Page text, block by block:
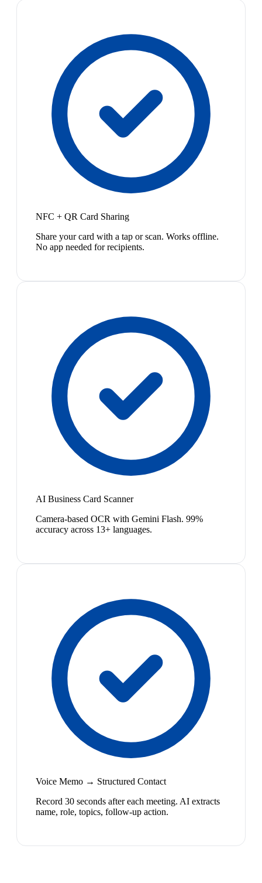
NFC + QR Card Sharing
Share your card with a tap or scan. Works offline.
No app needed for recipients.
AI Business Card Scanner
Camera-based OCR with Gemini Flash. 99%
accuracy across 13+ languages.
Voice Memo → Structured Contact
Record 30 seconds after each meeting. AI extracts
name, role, topics, follow-up action.